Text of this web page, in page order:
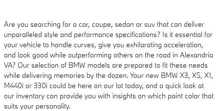
Are you searching for a car, coupe, sedan or suv that can deliver
unparalleled style and performance specifications? Is it essential for
your vehicle to handle curves, give you exhilarating acceleration,
and look good while outperforming others on the road in Alexandria
VA? Our selection of BMW models are prepared to fit these needs
while delivering memories by the dozen. Your new BMW X3, X5, X1,
M440i or 330i could be here on our lot today, and a quick look at
our inventory can provide you with insights on which paint color that
suits your personality.